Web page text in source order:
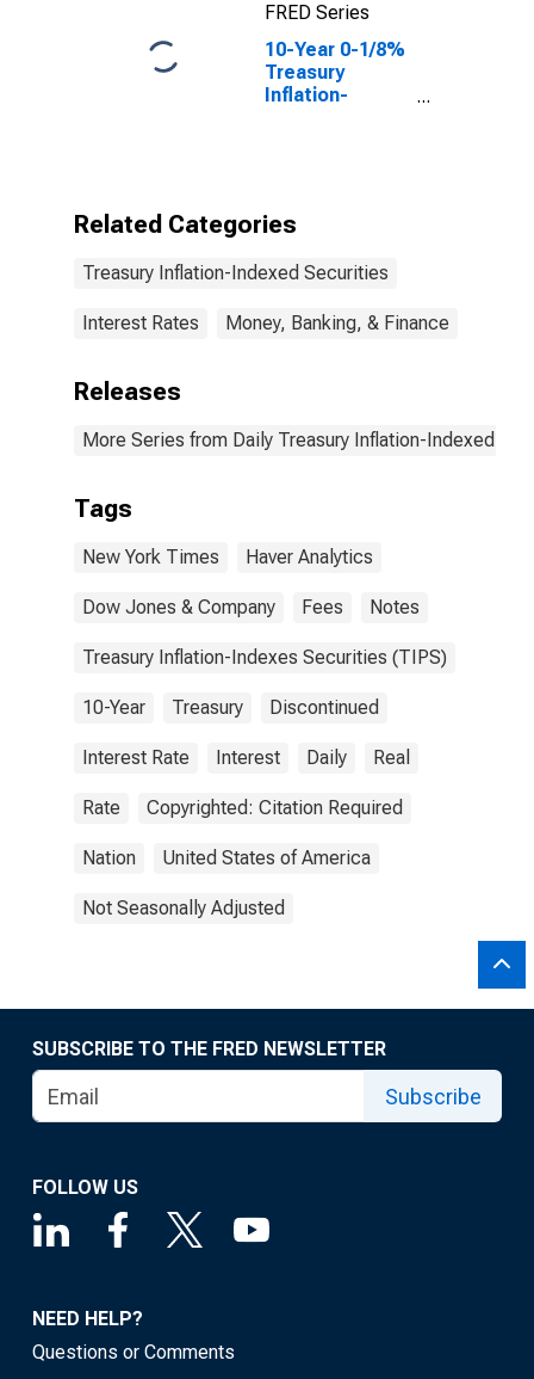
Basis, Inflation-
Indexed
FRED Series
10-Year 0-1/8%
Treasury
Inflation-
Related Categories
Treasury Inflation-Indexed Securities
Interest Rates Money, Banking, & Finance
Releases
More Series from Daily Treasury Inflation-Indexed
Tags
New York Times Haver Analytics
Dow Jones & Company Fees Notes
Treasury Inflation-Indexes Securities (TIPS)
10-Year Treasury Discontinued
Interest Rate Interest Daily Real
Rate Copyrighted: Citation Required
Nation United States of America
Not Seasonally Adjusted
SUBSCRIBE TO THE FRED NEWSLETTER
Subscribe
FOLLOW US
NEED HELP?
Questions or Comments